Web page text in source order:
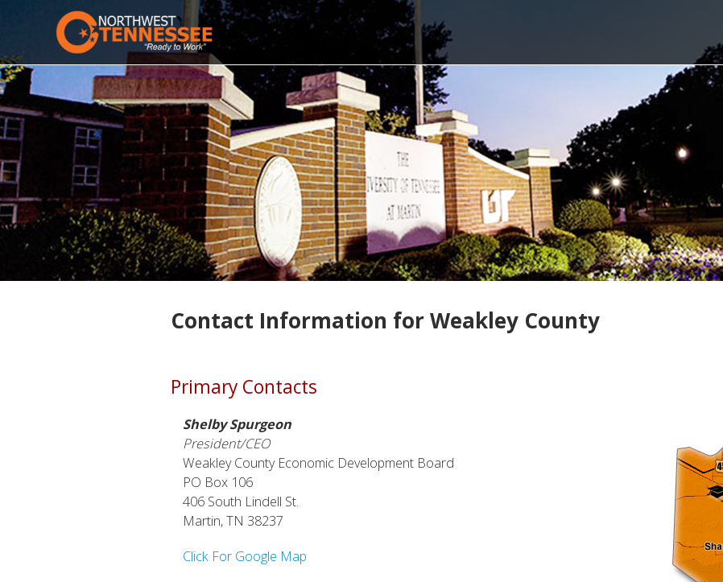
Contact Information for Weakley County
Primary Contacts
Shelby Spurgeon
President/CEO
Weakley County Economic Development Board
PO Box 106
406 South Lindell St.
Martin, TN 38237
Click For Google Map